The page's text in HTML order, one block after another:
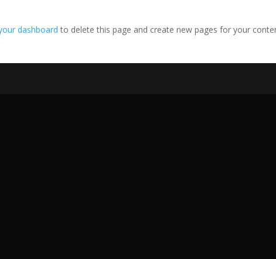
dashboard to delete this page and create new pages for your